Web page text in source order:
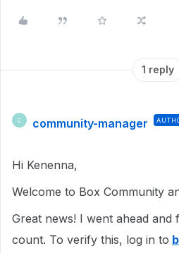
1 reply
C community-manager
Hi Kenenna,
Welcome to Box Community
Great news! I went ahead and
count. To verify this, log in to